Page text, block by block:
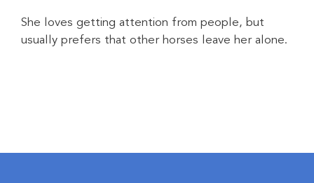
She loves getting attention from people, but
usually prefers that other horses leave her alone.